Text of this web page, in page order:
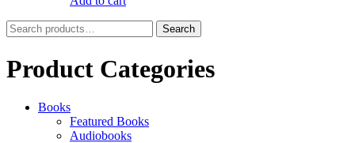
Search
for:
Search
Product Categories
Books
Featured Books
Audiobooks